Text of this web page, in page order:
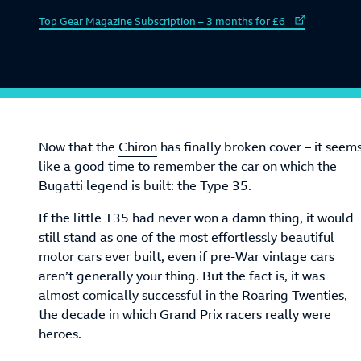
External link to
Top Gear Magazine Subscription – 3 months for £6
Now that the Chiron has finally broken cover – it
like a good time to remember the car on which the
Bugatti legend is built: the Type 35.
If the little T35 had never won a damn thing, it would
still stand as one of the most effortlessly beautiful
motor cars ever built, even if pre-War vintage cars
aren’t generally your thing. But the fact is, it was
almost comically successful in the Roaring Twenties,
the decade in which Grand Prix racers really were
heroes.